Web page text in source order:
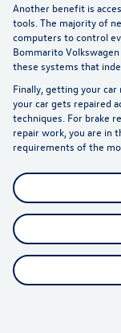
Another benefit is
tools. The majority of
computers to control
Bommarito
these systems that
Finally, getting your
your car gets repaired
techniques. For brake
repair work, you are in
requirements of the